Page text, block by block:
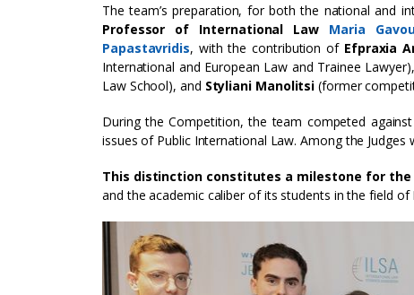
The team’s preparation, for both the national and
Professor of International Law Maria
Papastavridis, with the contribution of Efpraxia
International and European Law and Trainee Lawyer),
Law School), and Styliani Manolitsi (former
During the Competition, the team competed
issues of Public International Law. Among the
This distinction constitutes a milestone for the
and the academic caliber of its students in the field of